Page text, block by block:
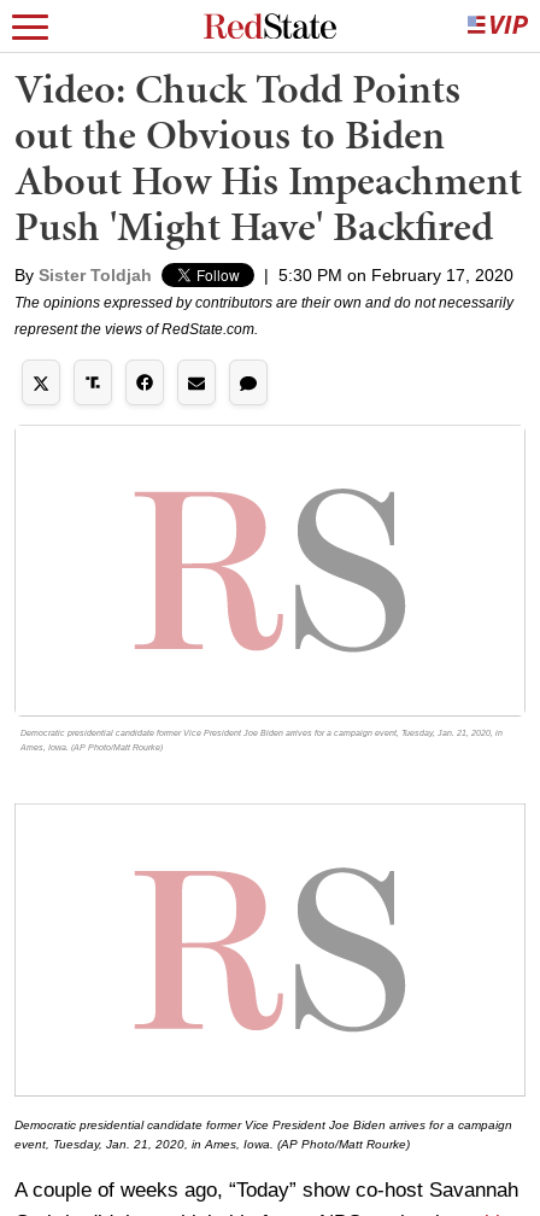
Video: Chuck Todd Points
out the Obvious to Biden
About How His Impeachment
Push 'Might Have' Backfired
By Sister Toldjah | 5:30 PM on February 17, 2020
The opinions expressed by contributors are their own and do not necessarily
represent the views of RedState.com.
Democratic presidential candidate former Vice President Joe Biden arrives for a campaign event, Tuesday, Jan. 21, 2020, in
Ames, Iowa. (AP Photo/Matt Rourke)
Democratic presidential candidate former Vice President Joe Biden arrives for a campaign
event, Tuesday, Jan. 21, 2020, in Ames, Iowa. (AP Photo/Matt Rourke)
A couple of weeks ago, “Today” show co-host Savannah